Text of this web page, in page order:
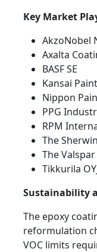
Key Market
AkzoNobel
Axalta
BASF SE
Kansai
Nippon
PPG
RPM
The
The
Tikkurila
Sustainability
The epoxy
reformulation
VOC limits